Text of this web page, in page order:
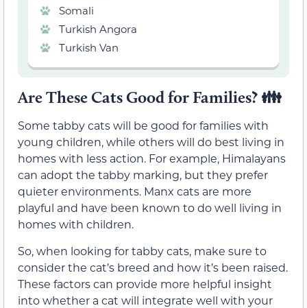
Somali
Turkish Angora
Turkish Van
Are These Cats Good for Families?👪
Some tabby cats will be good for families with
young children, while others will do best living in
homes with less action. For example, Himalayans
can adopt the tabby marking, but they prefer
quieter environments. Manx cats are more
playful and have been known to do well living in
homes with children.
So, when looking for tabby cats, make sure to
consider the cat’s breed and how it’s been raised.
These factors can provide more helpful insight
into whether a cat will integrate well with your